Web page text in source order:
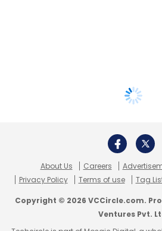
About Us Careers
Privacy Policy
Terms of use Tag
Copyright © 2026 VCCircle.com.
Ventures Pvt.